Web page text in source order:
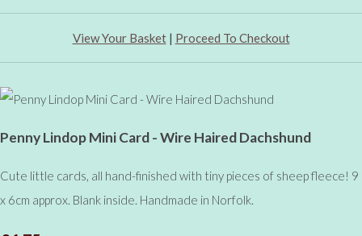
View Your Basket| Proceed To Checkout
Penny Lindop Mini Card - Wire Haired Dachshund
Cute little cards, all hand-finished with tiny pieces of sheep fleece! 9
x 6cm approx. Blank inside. Handmade in Norfolk.